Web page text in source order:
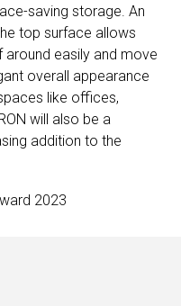
saving storage. An
top surface allows
easily and move
overall appearance
like offices,
will also be a
addition to the
2023